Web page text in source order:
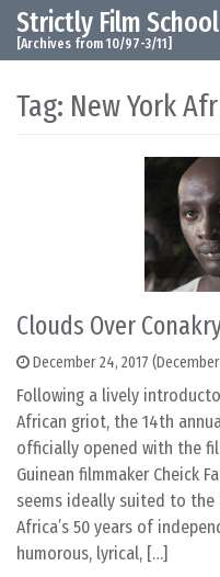
Skip to content
Main Navigation
Strictly Film School
[Archives from 10/97-3/11]
Tag: New York
Clouds Over
December 24, 2017
Following a lively
African griot, the 14th
officially opened with the
Guinean filmmaker Cheick
seems ideally suited to
Africa’s 50 years of
humorous, lyrical, […]